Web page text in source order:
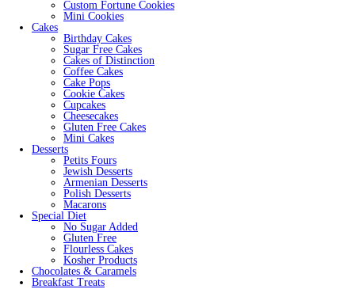
Custom Fortune Cookies
Mini Cookies
Cakes
Birthday Cakes
Sugar Free Cakes
Cakes of Distinction
Coffee Cakes
Cake Pops
Cookie Cakes
Cupcakes
Cheesecakes
Gluten Free Cakes
Mini Cakes
Desserts
Petits Fours
Jewish Desserts
Armenian Desserts
Polish Desserts
Macarons
Special Diet
No Sugar Added
Gluten Free
Flourless Cakes
Kosher Products
Chocolates & Caramels
Breakfast Treats